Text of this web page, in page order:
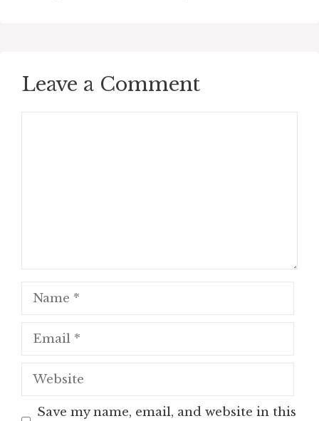
Leave a Comment
Name
Email
Website
Save my name, email, and website in this